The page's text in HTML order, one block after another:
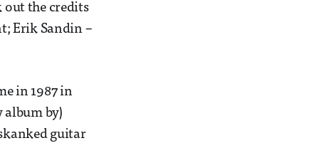
out the credits
Erik Sandin –
in 1987 in
album by)
guitar